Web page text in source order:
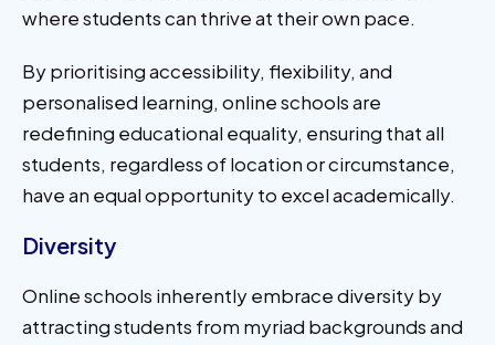
where students can thrive at their own pace.
By prioritising accessibility, flexibility, and
personalised learning, online schools are
redefining educational equality, ensuring that all
students, regardless of location or circumstance,
have an equal opportunity to excel academically.
Diversity
Online schools inherently embrace diversity by
attracting students from myriad backgrounds and